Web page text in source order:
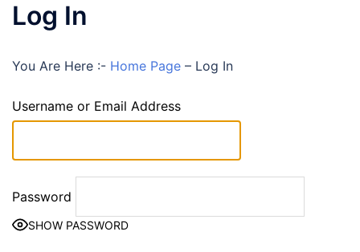
Log In
You Are Here :- Home Page – Log In
Username or Email Address
Password
SHOW PASSWORD